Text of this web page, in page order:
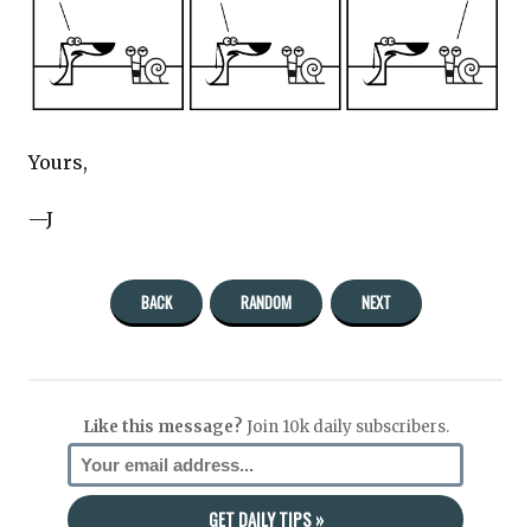
Yours,
—J
BACK RANDOM NEXT
Like this message? Join 10k daily subscribers.